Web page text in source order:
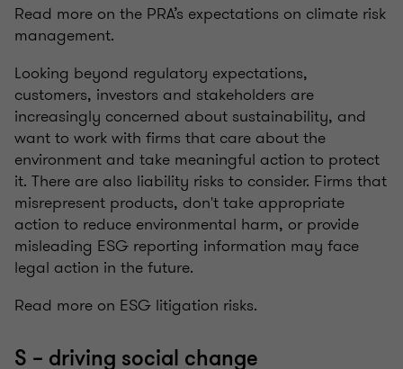
Read more on the PRA’s expectations on climate risk
management.
Looking beyond regulatory expectations,
customers, investors and stakeholders are
increasingly concerned about sustainability, and
want to work with firms that care about the
environment and take meaningful action to protect
it. There are also liability risks to consider. Firms that
misrepresent products, don't take appropriate
action to reduce environmental harm, or provide
misleading ESG reporting information may face
legal action in the future.
Read more on ESG litigation risks.
S – driving social change